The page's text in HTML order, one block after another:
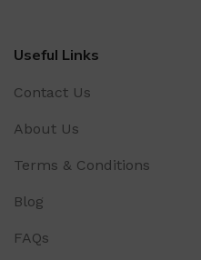
Useful Links
Contact Us
About Us
Terms & Conditions
Blog
FAQs